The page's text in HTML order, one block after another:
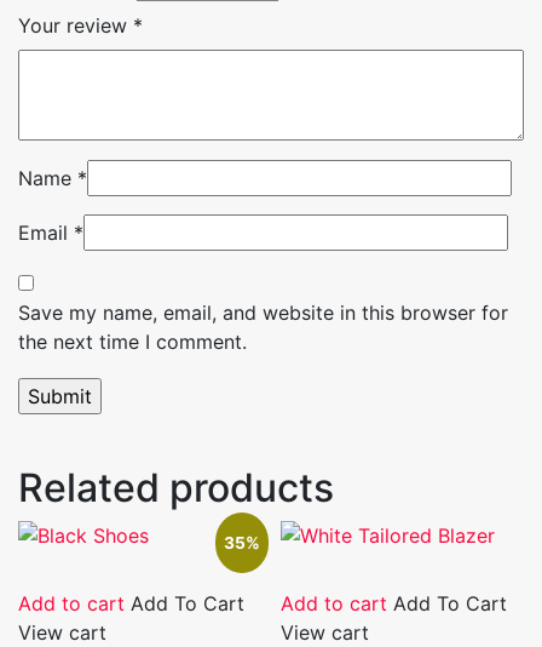
Your review *
Name *
Email *
Save my name, email, and website in this browser for
the next time I comment.
Related products
35%
Add to cart Add To Cart
View cart
Add to cart Add To Cart
View cart